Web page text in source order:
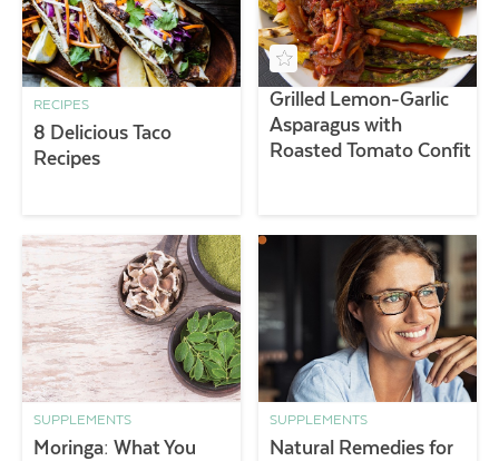
RECIPES
8 Delicious Taco
Recipes
Grilled Lemon-Garlic
Asparagus with
Roasted Tomato Confit
SUPPLEMENTS
Moringa: What You
SUPPLEMENTS
Natural Remedies for